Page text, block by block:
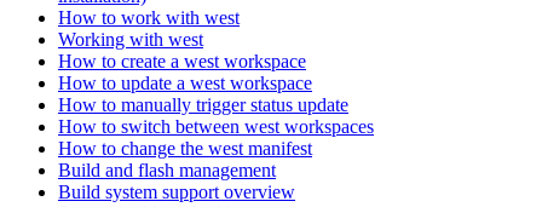
How to work with west
Working with west
How to create a west workspace
How to update a west workspace
How to manually trigger status update
How to switch between west workspaces
How to change the west manifest
Build and flash management
Build system support overview